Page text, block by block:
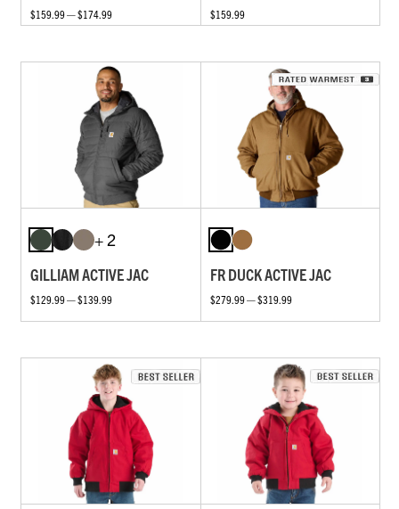
$159.99 — $174.99 $159.99
+ 2
GILLIAM ACTIVE JAC
$129.99 — $139.99
FR DUCK ACTIVE JAC
$279.99 — $319.99